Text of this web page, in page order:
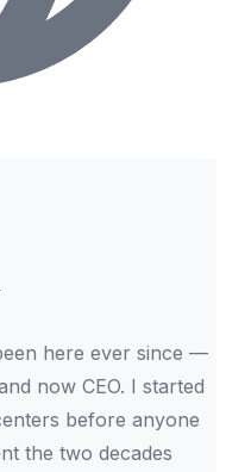
here ever since —
now CEO. I started
before anyone
the two decades